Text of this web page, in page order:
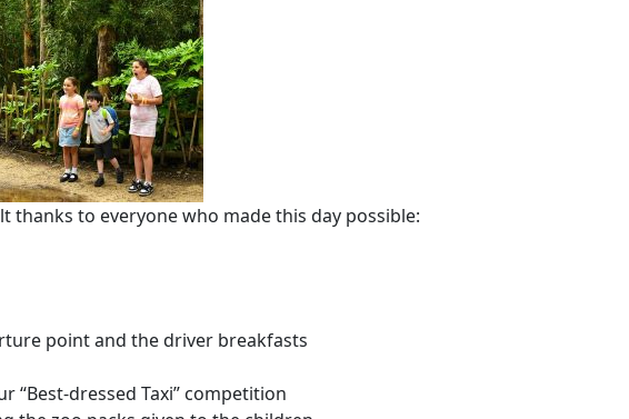
thanks to everyone who made this day possible:
point and the driver breakfasts
“Best-dressed Taxi” competition